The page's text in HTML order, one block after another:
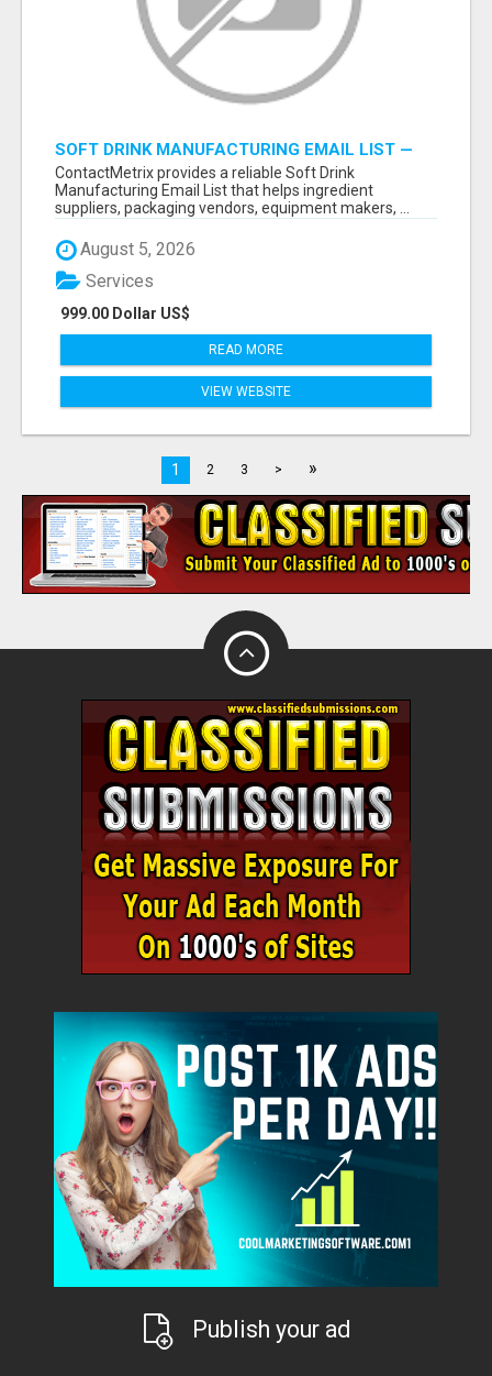
SOFT DRINK MANUFACTURING EMAIL LIST —
VERIFIED CONTACTS FOR BEVERAGE
INDUSTRY SUPPLIERS
ContactMetrix provides a reliable Soft Drink
Manufacturing Email List that helps ingredient
suppliers, packaging vendors, equipment makers, ...
August 5, 2026
999.00 Dollar US$
Services
READ MORE
VIEW WEBSITE
1 2 3 > »
Publish your ad